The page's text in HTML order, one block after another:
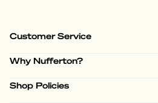
Customer Service
Why Nufferton?
Shop Policies